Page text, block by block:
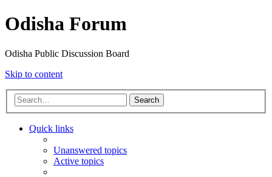
Odisha Forum
Odisha Public Discussion Board
Skip to content
Search
Quick links
Unanswered topics
Active topics